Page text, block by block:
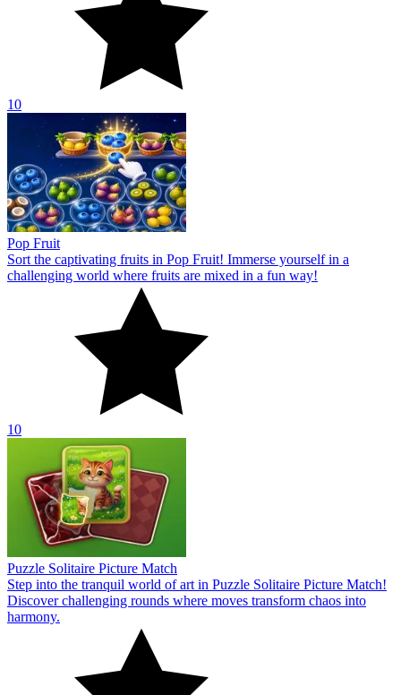
10
Pop Fruit
Sort the captivating fruits in Pop Fruit! Immerse yourself in a
challenging world where fruits are mixed in a fun way!
10
Puzzle Solitaire Picture Match
Step into the tranquil world of art in Puzzle Solitaire Picture Match!
Discover challenging rounds where moves transform chaos into
harmony.